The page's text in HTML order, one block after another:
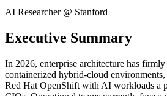
AI Researcher @ Stanford
Executive Summary
In 2026, enterprise architecture has
containerized hybrid-cloud
Red Hat OpenShift with AI workloads a